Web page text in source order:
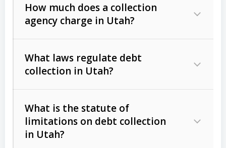
Commercial (B2B) debts
unpaid invoices, contracts, lease
Consumer debts, including retail
Act (FDCPA)).
How much does a collection
agency charge in Utah?
The account balance and age
What laws regulate debt
collection in Utah?
What is the statute of
limitations on debt collection
in Utah?